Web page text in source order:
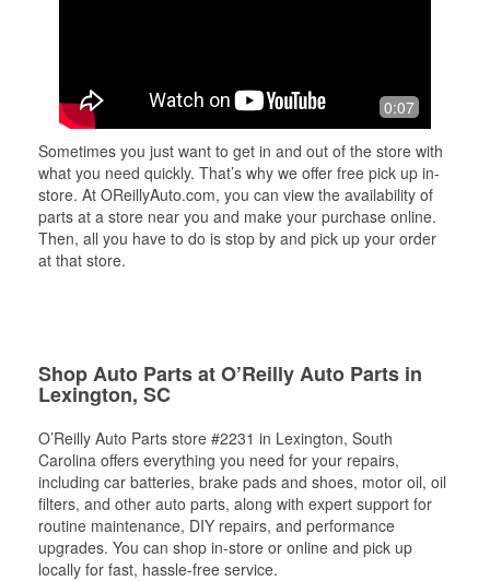
0:07
Sometimes you just want to get in and out of the store with
what you need quickly. That’s why we offer free pick up in-
store. At OReillyAuto.com, you can view the availability of
parts at a store near you and make your purchase online.
Then, all you have to do is stop by and pick up your order
at that store.
Shop Auto Parts at O’Reilly Auto Parts in
Lexington, SC
O’Reilly Auto Parts store #2231 in Lexington, South
Carolina offers everything you need for your repairs,
including car batteries, brake pads and shoes, motor oil, oil
filters, and other auto parts, along with expert support for
routine maintenance, DIY repairs, and performance
upgrades. You can shop in-store or online and pick up
locally for fast, hassle-free service.